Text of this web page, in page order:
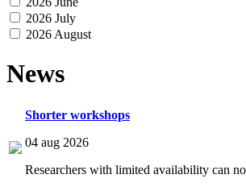
2026 July
2026 August
News
Shorter workshops
04 aug 2026
Researchers with limited availability can